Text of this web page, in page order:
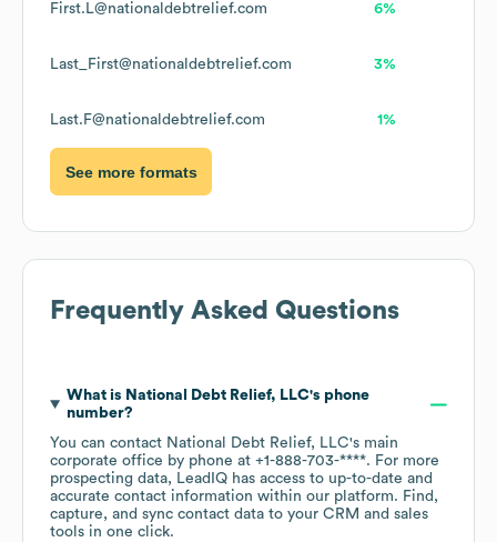
First.L@nationaldebtrelief.com 6%
Last_First@nationaldebtrelief.com 3%
Last.F@nationaldebtrelief.com 1%
See more formats
Frequently Asked Questions
What is National Debt Relief, LLC's phone
number?
You can contact National Debt Relief, LLC's main
corporate office by phone at +1-888-703-****. For more
prospecting data, LeadIQ has access to up-to-date and
accurate contact information within our platform. Find,
capture, and sync contact data to your CRM and sales
tools in one click.